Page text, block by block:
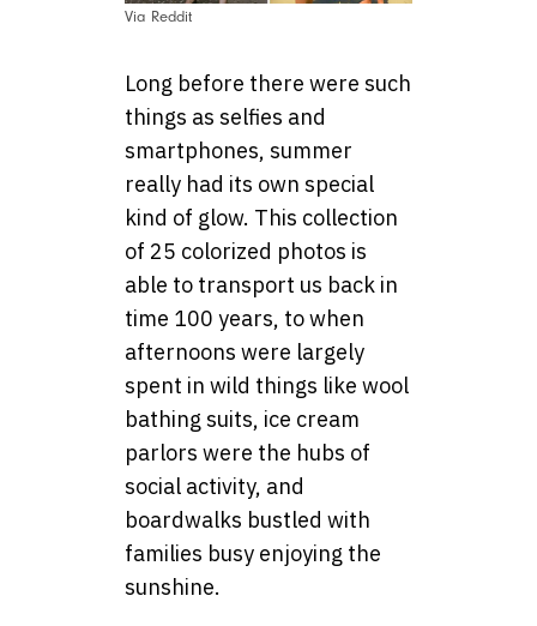
Via Reddit
Long before there were such
things as selfies and
smartphones, summer
really had its own special
kind of glow. This collection
of 25 colorized photos is
able to transport us back in
time 100 years, to when
afternoons were largely
spent in wild things like wool
bathing suits, ice cream
parlors were the hubs of
social activity, and
boardwalks bustled with
families busy enjoying the
sunshine.